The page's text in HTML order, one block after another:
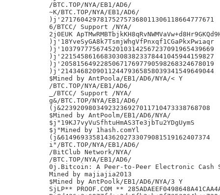
/BTC.TOP/NYA/EB1/AD6/
~K/BTC.TOP/NYA/EB1/AD6/
)j'271760429781752757368011306118664777671
6/BTCC/ Support /NYA/
2j0EUK
)j'18YveSyGA8k7TsmjWhgVfPnxqf1CGaPkxPwiaqr
)j'103797775674520103142567237091965439669
)j'221545861668303083823378441045944159827
)j'205815649228506717697790598268324678019
)j'214346820901124479365858039341549649044
$Mined by AntPoola/EB1/AD6/NYA/< Y
/BTC.TOP/NYA/EB1/AD6/
_/BTCC/ Support /NYA/
g&/BTC.TOP/NYA/EB1/AD6/
(j&22392098034923236927011710473338768708
$Mined by AntPoolm/EB1/AD6/NYA/
$j"19KJ7vyVuSfhtuHmAS3Te3jbTu2YDgUymS
$j"Mined by 1hash.comYl
(j&61496933581436202733079081519162407374
i"/BTC.TOP/NYA/EB1/AD6/
/BitClub Network/NYA/
/BTC.TOP/NYA/EB1/AD6/
0j.Bitcoin: A Peer-to-Peer Electronic Cash
Mined by majiajia2013
$Mined by AntPoolk/EB1/AD6/NYA/3 Y
SjLP** PROOF.COM **